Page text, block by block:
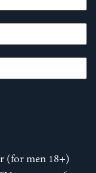
(for men 18+)